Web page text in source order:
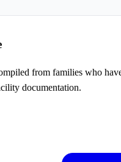
from families who
documentation.